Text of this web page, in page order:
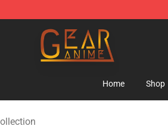
Gear Anime Merchandise Store
Home Shop